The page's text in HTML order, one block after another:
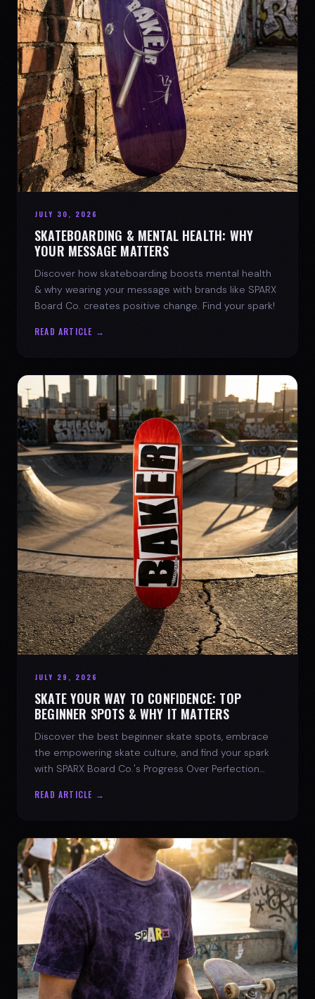
JULY 30, 2026
SKATEBOARDING & MENTAL HEALTH: WHY
YOUR MESSAGE MATTERS
Discover how skateboarding boosts mental health
& why wearing your message with brands like SPARX
Board Co. creates positive change. Find your spark!
READ ARTICLE →
JULY 29, 2026
SKATE YOUR WAY TO CONFIDENCE: TOP
BEGINNER SPOTS & WHY IT MATTERS
Discover the best beginner skate spots, embrace
the empowering skate culture, and find your spark
with SPARX Board Co.'s Progress Over Perfection
READ ARTICLE →